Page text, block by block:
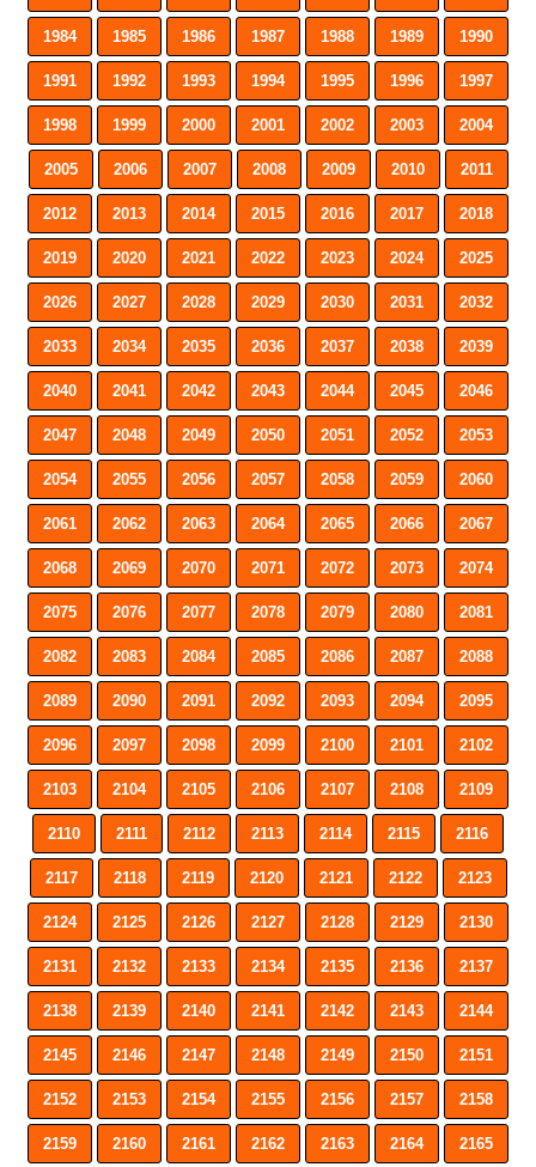
1984 1985 1986 1987 1988 1989 1990
1991 1992 1993 1994 1995 1996 1997
1998 1999 2000 2001 2002 2003 2004
2005 2006 2007 2008 2009 2010 2011
2012 2013 2014 2015 2016 2017 2018
2019 2020 2021 2022 2023 2024 2025
2026 2027 2028 2029 2030 2031 2032
2033 2034 2035 2036 2037 2038 2039
2040 2041 2042 2043 2044 2045 2046
2047 2048 2049 2050 2051 2052 2053
2054 2055 2056 2057 2058 2059 2060
2061 2062 2063 2064 2065 2066 2067
2068 2069 2070 2071 2072 2073 2074
2075 2076 2077 2078 2079 2080 2081
2082 2083 2084 2085 2086 2087 2088
2089 2090 2091 2092 2093 2094 2095
2096 2097 2098 2099 2100 2101 2102
2103 2104 2105 2106 2107 2108 2109
2110 2111 2112 2113 2114 2115 2116
2117 2118 2119 2120 2121 2122 2123
2124 2125 2126 2127 2128 2129 2130
2131 2132 2133 2134 2135 2136 2137
2138 2139 2140 2141 2142 2143 2144
2145 2146 2147 2148 2149 2150 2151
2152 2153 2154 2155 2156 2157 2158
2159 2160 2161 2162 2163 2164 2165